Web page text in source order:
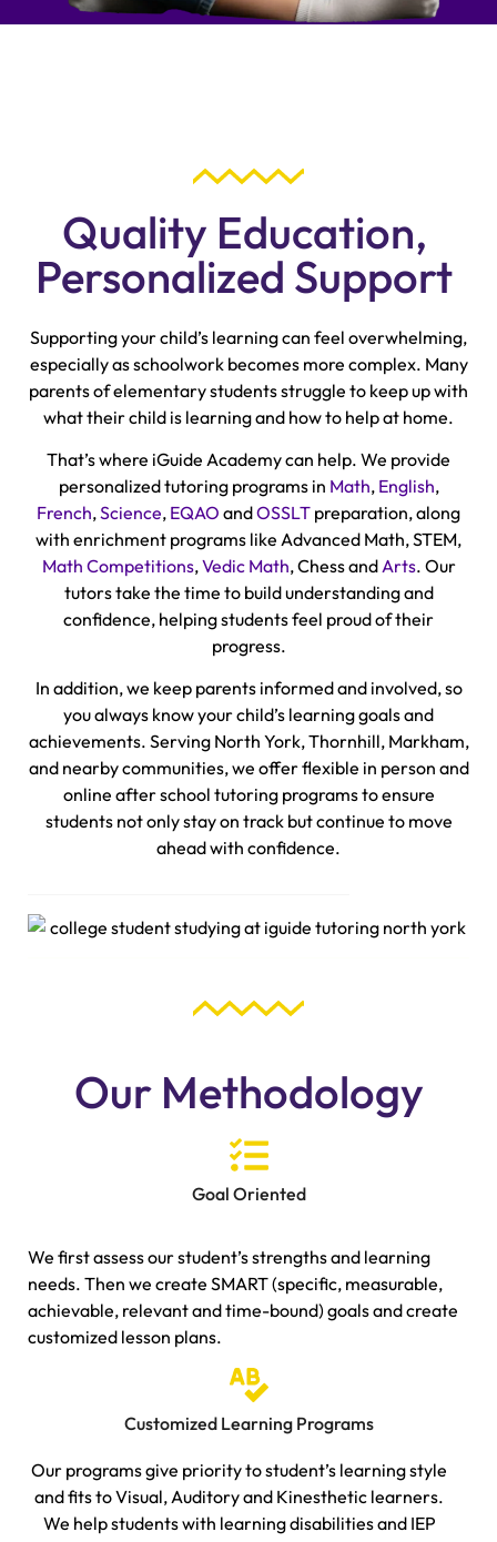
Our Methodology
Goal Oriented
We first assess our student’s strengths and learning
needs. Then we create SMART (specific, measurable,
achievable, relevant and time-bound) goals and create
customized lesson plans.
Customized Learning Programs
Our programs give priority to student’s learning style
and fits to Visual, Auditory and Kinesthetic learners.
We help students with learning disabilities and IEP
Quality Education,
Personalized Support
Supporting your child’s learning can feel overwhelming,
especially as schoolwork becomes more complex. Many
parents of elementary students struggle to keep up with
what their child is learning and how to help at home.
That’s where iGuide Academy can help. We provide
personalized tutoring programs in Math, English,
French,Science, EQAO andOSSLT preparation, along
with enrichment programs like Advanced Math, STEM,
Math Competitions,Vedic Math, Chess andArts. Our
tutors take the time to build understanding and
confidence, helping students feel proud of their
progress.
In addition, we keep parents informed and involved, so
you always know your child’s learning goals and
achievements. Serving North York, Thornhill, Markham,
and nearby communities, we offer flexible in person and
online after school tutoring programs to ensure
students not only stay on track but continue to move
ahead with confidence.